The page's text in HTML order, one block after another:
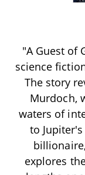
"A Guest of
science
The story
Murdoch,
waters of
to
explores